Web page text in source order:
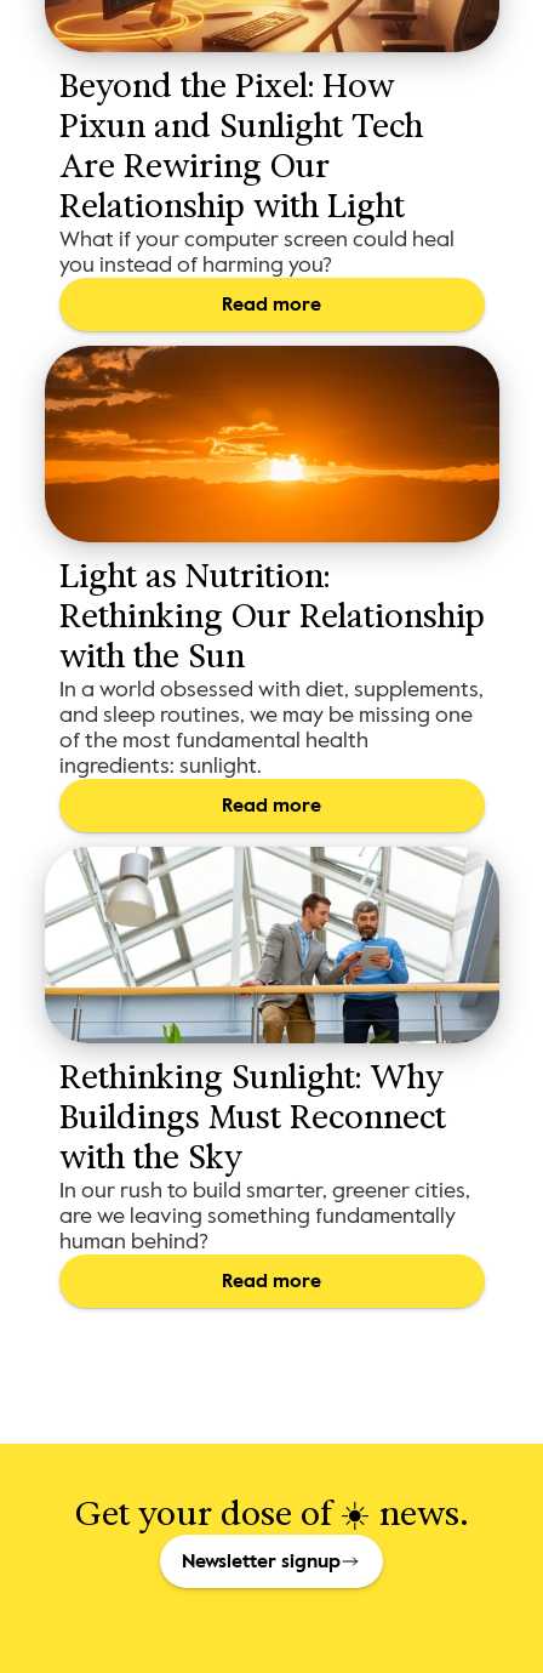
Beyond the Pixel: How
Pixun and Sunlight Tech
Are Rewiring Our
Relationship with Light
What if your computer screen could heal
you instead of harming you?
Read more
Light as Nutrition:
Rethinking Our Relationship
with the Sun
In a world obsessed with diet, supplements,
and sleep routines, we may be missing one
of the most fundamental health
ingredients: sunlight.
Read more
Rethinking Sunlight: Why
Buildings Must Reconnect
with the Sky
In our rush to build smarter, greener cities,
are we leaving something fundamentally
human behind?
Read more
Get your dose of ☀️ news.
Newsletter signup